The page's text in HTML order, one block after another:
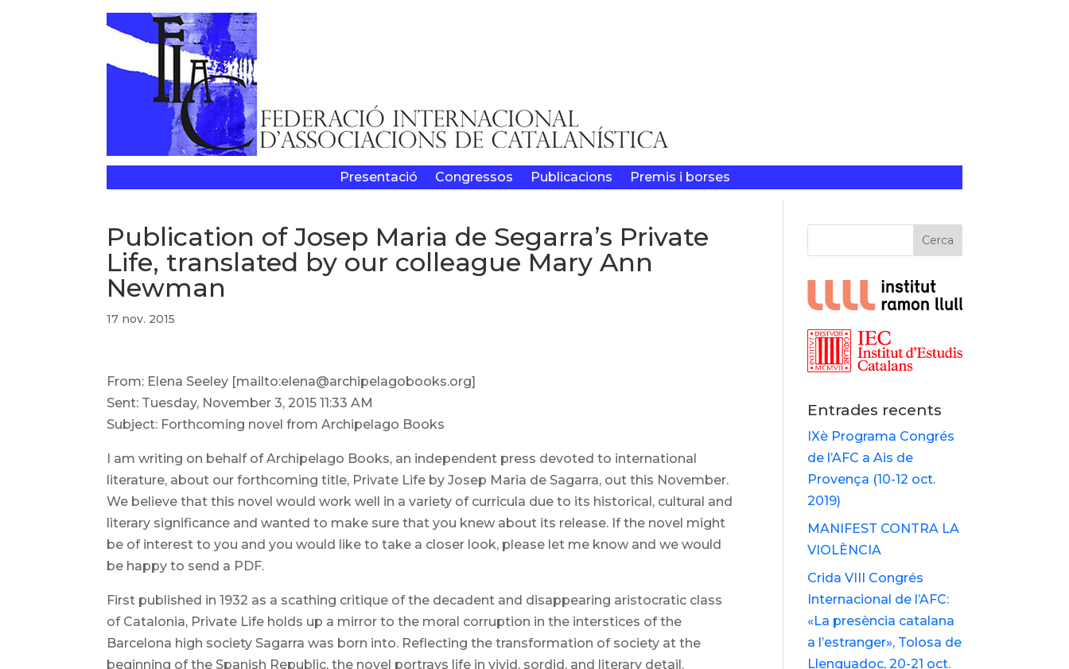
Presentació Congressos Publicacions Premis i borses
Publication of Josep Maria de Segarra’s Private
Life, translated by our colleague Mary Ann
Newman
17 nov. 2015
From: Elena Seeley [mailto:elena@archipelagobooks.org]
Sent: Tuesday, November 3, 2015 11:33 AM
Subject: Forthcoming novel from Archipelago Books
I am writing on behalf of Archipelago Books, an independent press devoted to international
literature, about our forthcoming title, Private Life by Josep Maria de Sagarra, out this November.
We believe that this novel would work well in a variety of curricula due to its historical, cultural and
literary significance and wanted to make sure that you knew about its release. If the novel might
be of interest to you and you would like to take a closer look, please let me know and we would
be happy to send a PDF.
First published in 1932 as a scathing critique of the decadent and disappearing aristocratic class
of Catalonia, Private Life holds up a mirror to the moral corruption in the interstices of the
Barcelona high society Sagarra was born into. Reflecting the transformation of society at the
beginning of the Spanish Republic, the novel portrays life in vivid, sordid, and literary detail.
Cerca
Entrades recents
IXè Programa Congrés
de l’AFC a Ais de
Provença (10-12 oct.
2019)
MANIFEST CONTRA LA
VIOLÈNCIA
Crida VIII Congrés
Internacional de l’AFC:
«La presència catalana
a l’estranger», Tolosa de
Llenguadoc, 20-21 oct.